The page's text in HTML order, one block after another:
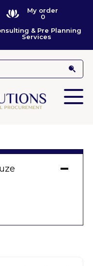
My order
0
& Pre Planning
Services